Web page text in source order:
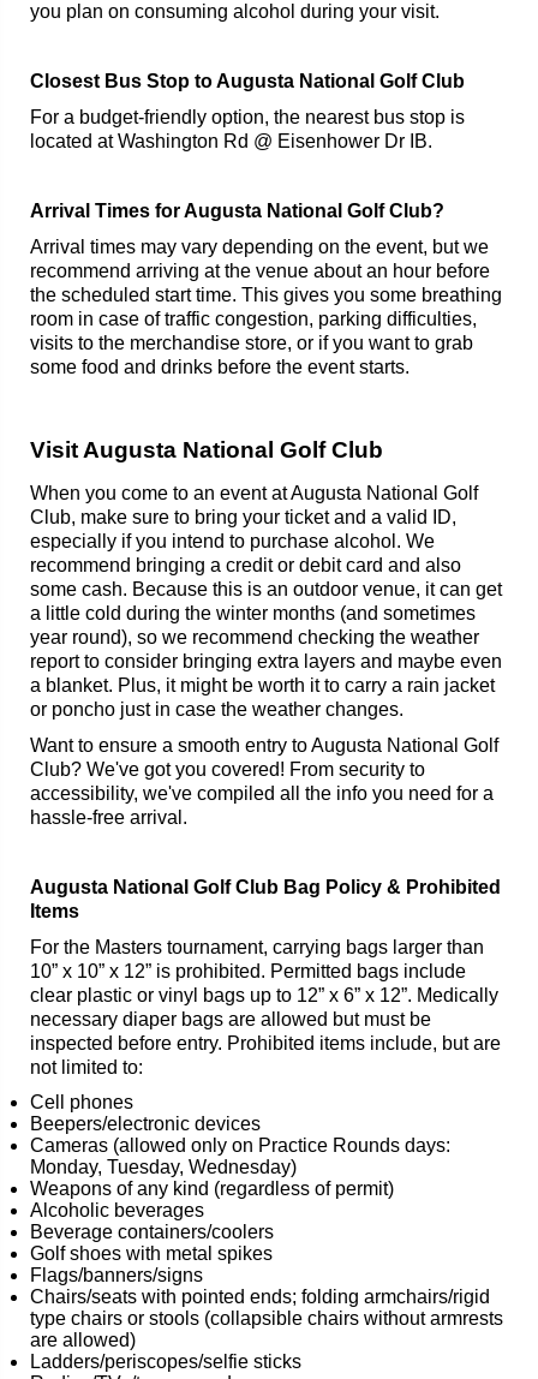
you plan on consuming alcohol during your visit.
Closest Bus Stop to Augusta National Golf Club
For a budget-friendly option, the nearest bus stop is
located at Washington Rd @ Eisenhower Dr IB.
Arrival Times for Augusta National Golf Club?
Arrival times may vary depending on the event, but we
recommend arriving at the venue about an hour before
the scheduled start time. This gives you some breathing
room in case of traffic congestion, parking difficulties,
visits to the merchandise store, or if you want to grab
some food and drinks before the event starts.
Visit Augusta National Golf Club
When you come to an event at Augusta National Golf
Club, make sure to bring your ticket and a valid ID,
especially if you intend to purchase alcohol. We
recommend bringing a credit or debit card and also
some cash. Because this is an outdoor venue, it can get
a little cold during the winter months (and sometimes
year round), so we recommend checking the weather
report to consider bringing extra layers and maybe even
a blanket. Plus, it might be worth it to carry a rain jacket
or poncho just in case the weather changes.
Want to ensure a smooth entry to Augusta National Golf
Club? We've got you covered! From security to
accessibility, we've compiled all the info you need for a
hassle-free arrival.
Augusta National Golf Club Bag Policy & Prohibited
Items
For the Masters tournament, carrying bags larger than
10” x 10” x 12” is prohibited. Permitted bags include
clear plastic or vinyl bags up to 12” x 6” x 12”. Medically
necessary diaper bags are allowed but must be
inspected before entry. Prohibited items include, but are
not limited to:
Cell phones
Beepers/electronic devices
Cameras (allowed only on Practice Rounds days:
Monday, Tuesday, Wednesday)
Weapons of any kind (regardless of permit)
Alcoholic beverages
Beverage containers/coolers
Golf shoes with metal spikes
Flags/banners/signs
Chairs/seats with pointed ends; folding armchairs/rigid
type chairs or stools (collapsible chairs without armrests
are allowed)
Ladders/periscopes/selfie sticks